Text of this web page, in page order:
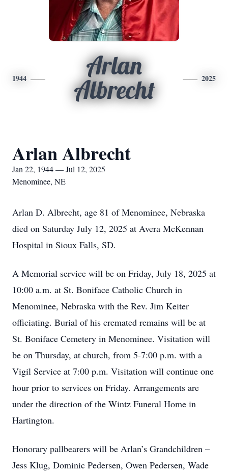
1944
Arlan
Albrecht
2025
Arlan Albrecht
Jan 22, 1944 — Jul 12, 2025
Menominee, NE
Arlan D. Albrecht, age 81 of Menominee, Nebraska
died on Saturday July 12, 2025 at Avera McKennan
Hospital in Sioux Falls, SD.
A Memorial service will be on Friday, July 18, 2025 at
10:00 a.m. at St. Boniface Catholic Church in
Menominee, Nebraska with the Rev. Jim Keiter
officiating. Burial of his cremated remains will be at
St. Boniface Cemetery in Menominee. Visitation will
be on Thursday, at church, from 5-7:00 p.m. with a
Vigil Service at 7:00 p.m. Visitation will continue one
hour prior to services on Friday. Arrangements are
under the direction of the Wintz Funeral Home in
Hartington.
Honorary pallbearers will be Arlan’s Grandchildren –
Jess Klug, Dominic Pedersen, Owen Pedersen, Wade